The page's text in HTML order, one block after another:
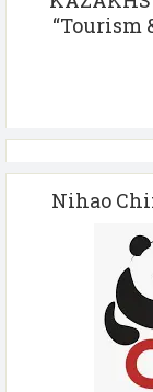
“Tourism
Nihao